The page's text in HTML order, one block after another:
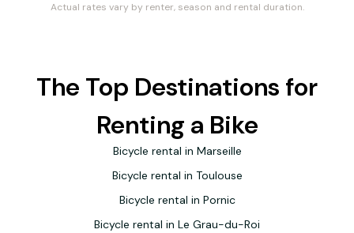
Actual rates vary by renter, season and rental duration.
The Top Destinations for
Renting a Bike
Bicycle rental in Marseille
Bicycle rental in Toulouse
Bicycle rental in Pornic
Bicycle rental in Le Grau-du-Roi